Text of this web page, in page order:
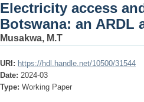
Electricity access
Botswana: an ARDL
Musakwa, M.T
URI: https://hdl.handle.net/10500/31544
Date: 2024-03
Type: Working Paper